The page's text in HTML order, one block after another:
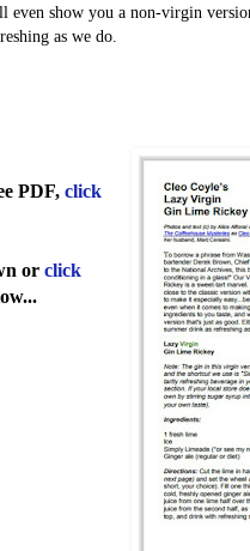
even show you a non-virgin
as we do.
PDF, click
or click